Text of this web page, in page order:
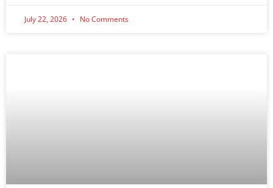
July 22, 2026 No Comments